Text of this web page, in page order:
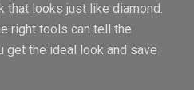
that looks just like diamond.
right tools can tell the
get the ideal look and save